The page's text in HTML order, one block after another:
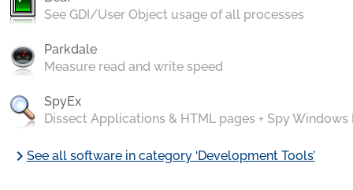
See GDI/User Object usage of all processes
Parkdale
Measure read and write speed
SpyEx
Dissect Applications & HTML pages + Spy Windows
chevron_rightSee all software in category ‘Development Tools’